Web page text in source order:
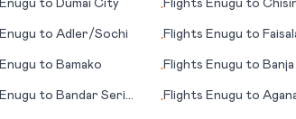
Enugu to Dumai City •Flights Enugu to
Enugu to Adler/Sochi •Flights Enugu to
Enugu to Bamako •Flights Enugu to
Enugu to Bandar Seri
•Flights Enugu to